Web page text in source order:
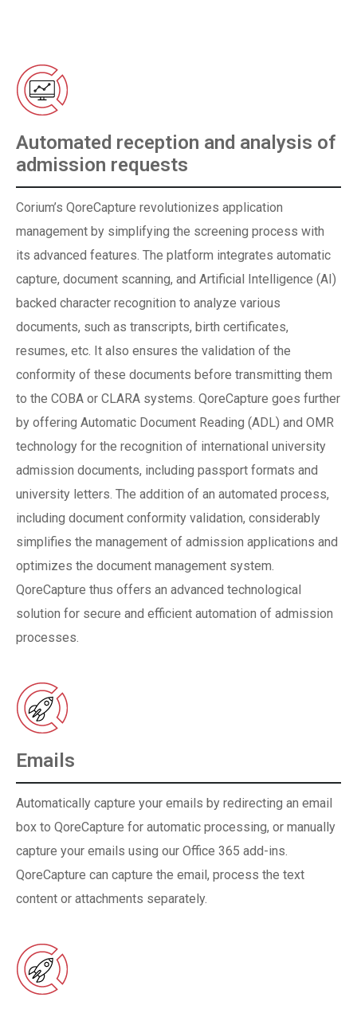
Automated reception and analysis of
admission requests
Corium’s QoreCapture revolutionizes application
management by simplifying the screening process with
its advanced features. The platform integrates automatic
capture, document scanning, and Artificial Intelligence (AI)
backed character recognition to analyze various
documents, such as transcripts, birth certificates,
resumes, etc. It also ensures the validation of the
conformity of these documents before transmitting them
to the COBA or CLARA systems. QoreCapture goes further
by offering Automatic Document Reading (ADL) and OMR
technology for the recognition of international university
admission documents, including passport formats and
university letters. The addition of an automated process,
including document conformity validation, considerably
simplifies the management of admission applications and
optimizes the document management system.
QoreCapture thus offers an advanced technological
solution for secure and efficient automation of admission
processes.
Emails
Automatically capture your emails by redirecting an email
box to QoreCapture for automatic processing, or manually
capture your emails using our Office 365 add-ins.
QoreCapture can capture the email, process the text
content or attachments separately.